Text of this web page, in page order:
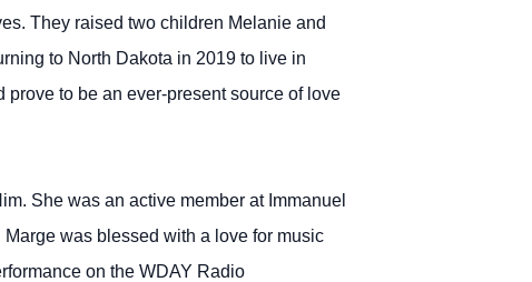
They raised two children Melanie and
to North Dakota in 2019 to live in
to be an ever-present source of love
She was an active member at Immanuel
was blessed with a love for music
on the WDAY Radio